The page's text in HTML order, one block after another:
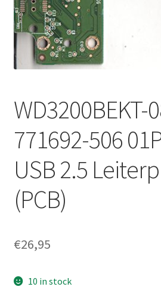
WD3200BEKT-
771692-506
USB 2.5
(PCB)
€26,95
10 in stock